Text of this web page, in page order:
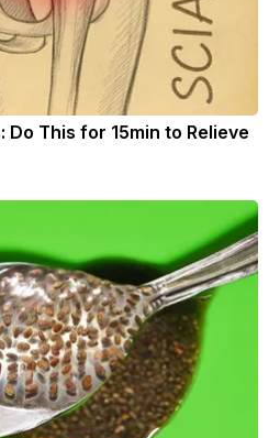
Do This for 15min to Relieve